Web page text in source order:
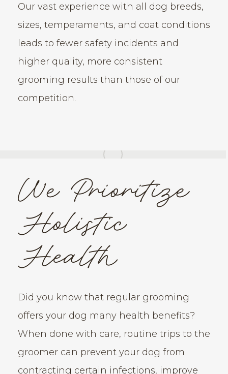
Our vast experience with all dog breeds,
sizes, temperaments, and coat conditions
leads to fewer safety incidents and
higher quality, more consistent
grooming results than those of our
competition.
We Prioritize
Holistic
Health
Did you know that regular grooming
offers your dog many health benefits?
When done with care, routine trips to the
groomer can prevent your dog from
contracting certain infections, improve